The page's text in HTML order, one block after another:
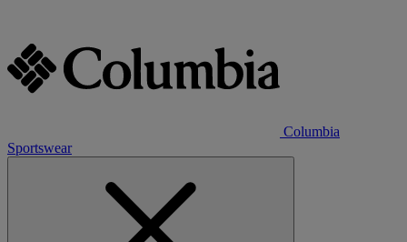
Columbia
Sportswear